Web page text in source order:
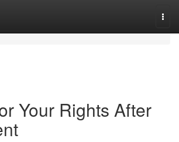
Your Rights After